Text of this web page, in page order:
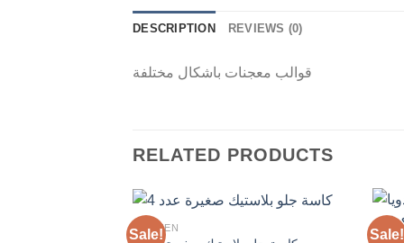
DESCRIPTION REVIEWS (0)
قوالب معجنات باشكال مختلفة
RELATED PRODUCTS
Sale!
KITCHEN Sale!